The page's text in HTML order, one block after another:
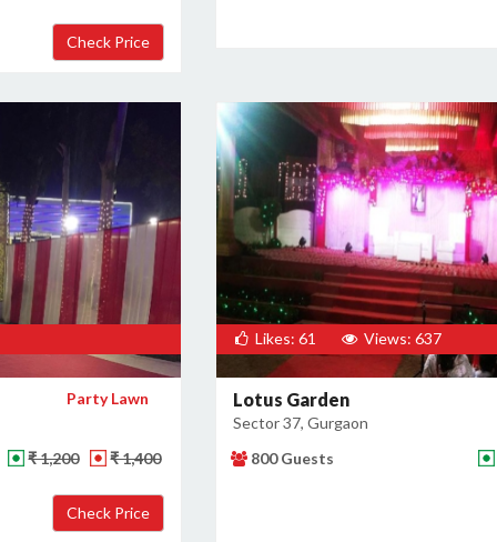
Party Lawn
₹ 1,200 ₹ 1,400
Likes: 61 Views: 637
Lotus Garden
Sector 37, Gurgaon
800 Guests